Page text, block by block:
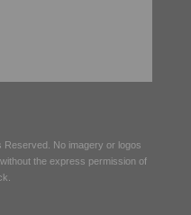
Reserved. No imagery or logos
the express permission of